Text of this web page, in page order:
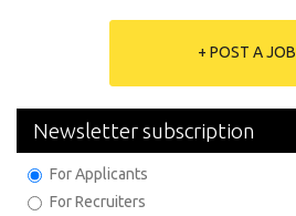
+ POST A JOB
Newsletter subscription
For Applicants
For Recruiters